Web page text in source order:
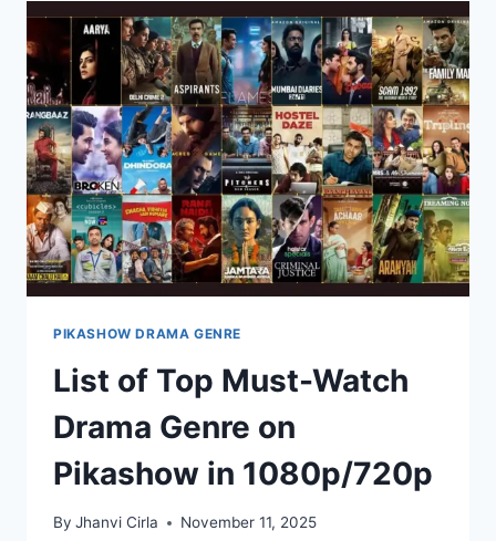
SEASONS
ON
PIKASHOW
PIKASHOW DRAMA GENRE
List of Top Must-Watch
Drama Genre on
Pikashow in 1080p/720p
By Jhanvi Cirla November 11, 2025